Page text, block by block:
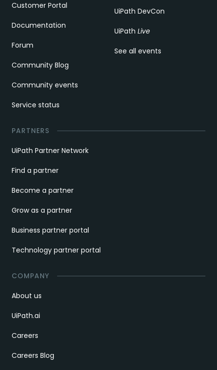
Customer Portal
Documentation
Forum
Community Blog
Community events
Service status
UiPath DevCon
UiPath Live
See all events
PARTNERS
UiPath Partner Network
Find a partner
Become a partner
Grow as a partner
Business partner portal
Technology partner portal
COMPANY
About us
UiPath.ai
Careers
Careers Blog